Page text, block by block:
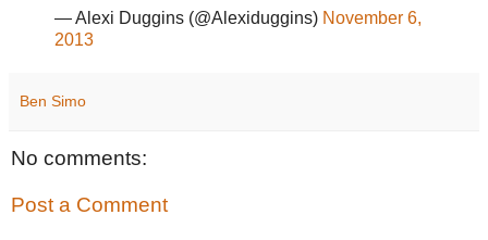
— Alexi Duggins (@Alexiduggins) November 6,
2013
Ben Simo
No comments:
Post a Comment